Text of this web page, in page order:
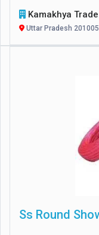
Kamakhya Traders
Uttar Pradesh 201005